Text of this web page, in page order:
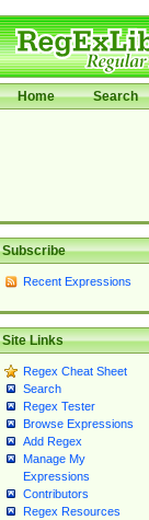
Home Search
Subscribe
Recent Expressions
Site Links
Regex Cheat Sheet
Search
Regex Tester
Browse Expressions
Add Regex
Manage My
Expressions
Contributors
Regex Resources